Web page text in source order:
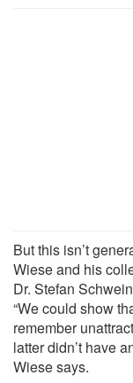
But this isn’t
Wiese and his
Dr. Stefan
“We could show
remember
latter didn’t have
Wiese says.